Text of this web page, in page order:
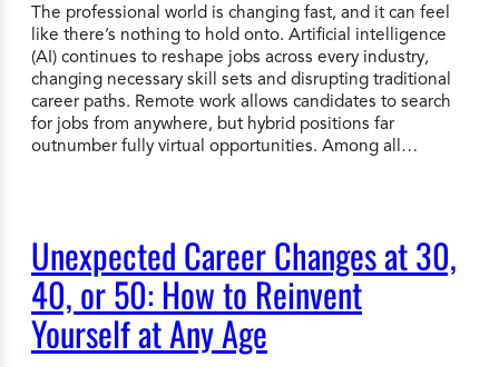
The professional world is changing fast, and it can feel
like there’s nothing to hold onto. Artificial intelligence
(AI) continues to reshape jobs across every industry,
changing necessary skill sets and disrupting traditional
career paths. Remote work allows candidates to search
for jobs from anywhere, but hybrid positions far
outnumber fully virtual opportunities. Among all…
Unexpected Career Changes at 30,
40, or 50: How to Reinvent
Yourself at Any Age